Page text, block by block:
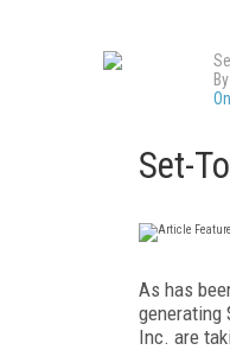
By
Set-
As has
generating
Inc. are